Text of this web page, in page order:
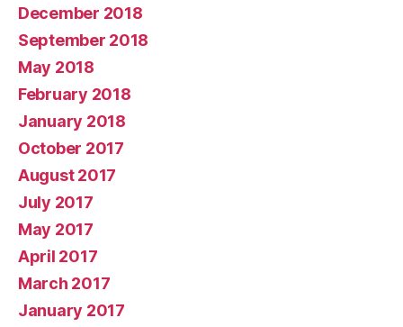
December 2018
September 2018
May 2018
February 2018
January 2018
October 2017
August 2017
July 2017
May 2017
April 2017
March 2017
January 2017